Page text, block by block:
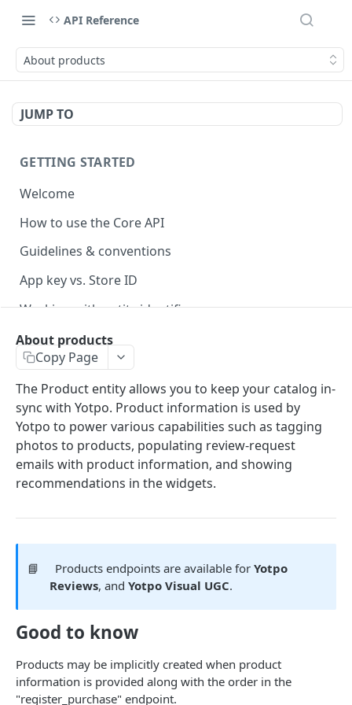
API Reference
About products
JUMP TO
GETTING STARTED
Welcome
How to use the Core API
Guidelines & conventions
App key vs. Store ID
Working with entity identifiers
Working with custom properties
COMMON OBJECTS
About common objects
Address
Customer checkout information
AUTHENTICATION
About authentication
Generate Access Token
PRODUCTS
About products
Copy Page
The Product entity allows you to keep your catalog in-
sync with Yotpo. Product information is used by
Yotpo to power various capabilities such as tagging
photos to products, populating review-request
emails with product information, and showing
recommendations in the widgets.
📘 Products endpoints are available forYotpo
Reviews, andYotpo Visual UGC.
Good to know
Products may be implicitly created when product
information is provided along with the order in the
"register_purchase" endpoint.